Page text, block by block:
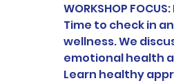
WORKSHOP FOCUS:
Time to check in
wellness. We
emotional health
Learn healthy